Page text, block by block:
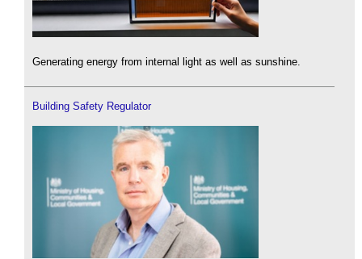
Generating energy from internal light as well as sunshine.
Building Safety Regulator